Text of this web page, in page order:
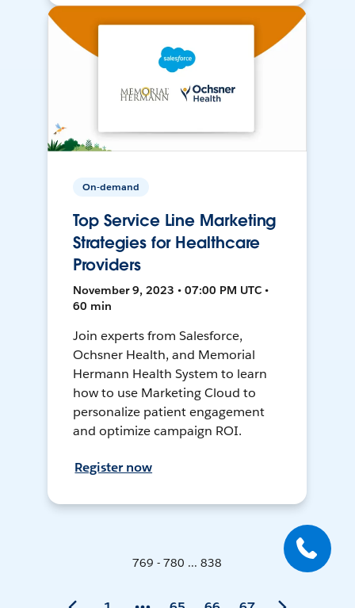
On-demand
Top Service Line Marketing
Strategies for Healthcare
Providers
November 9, 2023 • 07:00 PM UTC •
60 min
Join experts from Salesforce,
Ochsner Health, and Memorial
Hermann Health System to learn
how to use Marketing Cloud to
personalize patient engagement
and optimize campaign ROI.
Register now
769 - 780 ... 838